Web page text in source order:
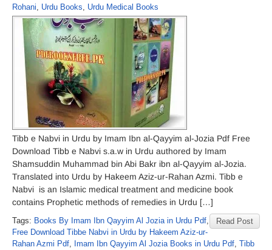
Rohani, Urdu Books, Urdu Medical Books
Tibb e Nabvi in Urdu by Imam Ibn al-Qayyim al-Jozia Pdf Free
Download Tibb e Nabvi s.a.w in Urdu authored by Imam
Shamsuddin Muhammad bin Abi Bakr ibn al-Qayyim al-Jozia.
Translated into Urdu by Hakeem Aziz-ur-Rahan Azmi. Tibb e
Nabvi is an Islamic medical treatment and medicine book
contains Prophetic methods of remedies in Urdu […]
Read Post
Tags: Books By Imam Ibn Qayyim Al Jozia in Urdu Pdf,
Free Download Tibbe Nabvi in Urdu by Hakeem Aziz-ur-
Rahan Azmi Pdf, Imam Ibn Qayyim Al Jozia Books in Urdu Pdf, Tibb